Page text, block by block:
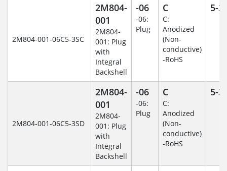
2M804-001-06C5-3SC
2M804-
001
2M804-
001: Plug
with
Integral
Backshell
-06
-06:
Plug
C
C:
Anodized
(Non-
conductive)
-RoHS
5-3
2M804-001-06C5-3SD
2M804-
001
2M804-
001: Plug
with
Integral
Backshell
-06
-06:
Plug
C
C:
Anodized
(Non-
conductive)
-RoHS
5-3